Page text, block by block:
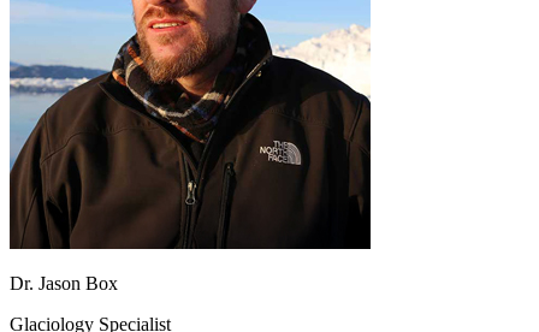
Dr. Jason Box
Glaciology Specialist